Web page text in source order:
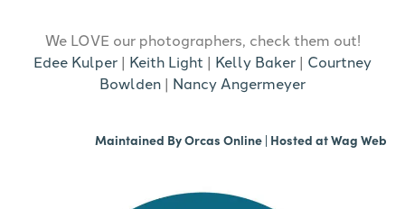
We LOVE our photographers, check them out!
Edee Kulper | Keith Light | Kelly Baker | Courtney
Bowlden | Nancy Angermeyer
Maintained ByOrcas Online | Hosted atWag Web